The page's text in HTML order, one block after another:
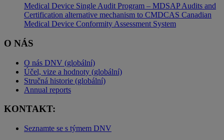
Medical Device Single Audit Program – MDSAP Audits and
Certification alternative mechanism to CMDCAS Canadian
Medical Device Conformity Assessment System
O NÁS
O nás DNV (globální)
Účel, vize a hodnoty (globální)
Stručná historie (globální)
Annual reports
KONTAKT:
Seznamte se s týmem DNV